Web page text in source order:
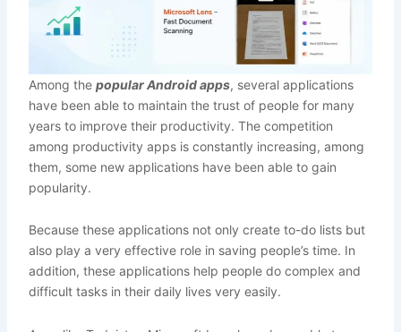
Among the popular Android apps, several applications
have been able to maintain the trust of people for many
years to improve their productivity. The competition
among productivity apps is constantly increasing, among
them, some new applications have been able to gain
popularity.
Because these applications not only create to-do lists but
also play a very effective role in saving people’s time. In
addition, these applications help people do complex and
difficult tasks in their daily lives very easily.